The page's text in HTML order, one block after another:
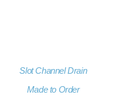
Slot Channel Drain
Made to Order